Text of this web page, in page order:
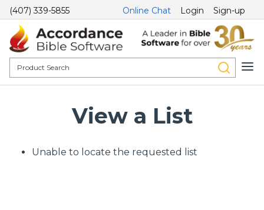
(407) 339-5855 Online Chat Login Sign-up
View a List
Unable to locate the requested list